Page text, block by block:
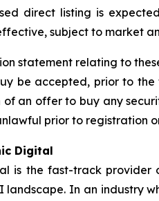
direct listing is
subject to market
statement relating to
be accepted, prior to the
an offer to buy any
prior to registration
Digital
is the fast-track provider
landscape. In an industry